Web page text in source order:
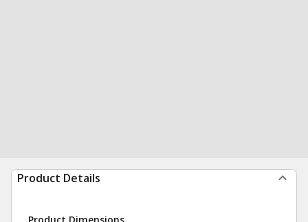
Product Details